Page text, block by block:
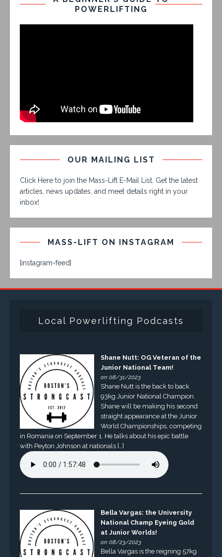
POWERLIFTING
OUR MAILING LIST
Click Here to join the Mass-Lift E-Mail List. Get the latest
articles, news updates, and meet details right in your
inbox!
MASS-LIFT ON INSTAGRAM
[instagram-feed]
Local Powerlifting Podcasts
Shane Nutt: OG Veteran of the
Junior National Team!
on 08/31/2023
Shane Nutt is the back to back
93kg Junior National Champion.
Shane will be making his second
straight appearance at the Junior
World Championships, competing
in Romania on September 1. He talks about his epic battle
with Peyton Johnson at nationals […]
Bella Vargas: the University
National Champ Eyeing Gold
at Junior Worlds!
on 08/23/2023
Bella Vargas is the reigning 57kg